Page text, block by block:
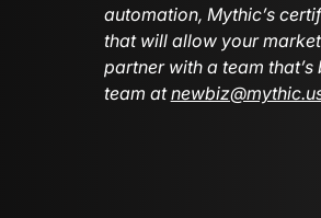
automation, Mythic’s
that will allow your
partner with a team
team at